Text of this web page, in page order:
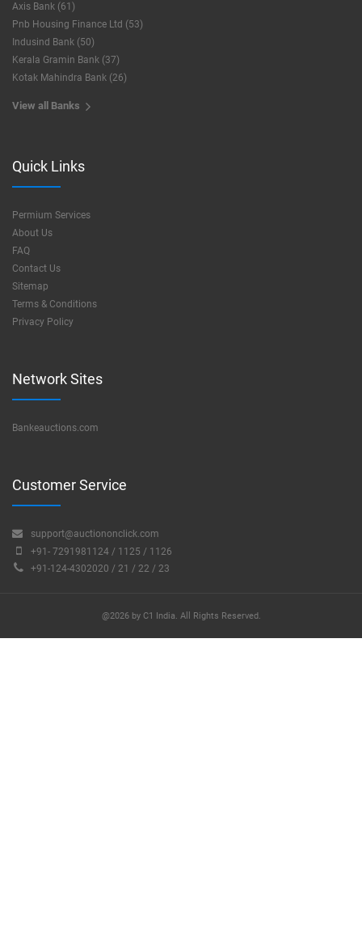
Axis Bank (61)
Pnb Housing Finance Ltd (53)
Indusind Bank (50)
Kerala Gramin Bank (37)
Kotak Mahindra Bank (26)
View all Banks
Quick Links
Permium Services
About Us
FAQ
Contact Us
Sitemap
Terms & Conditions
Privacy Policy
Network Sites
Bankeauctions.com
Customer Service
support@auctiononclick.com
+91- 7291981124 / 1125 / 1126
+91-124-4302020 / 21 / 22 / 23
@2026 by C1 India. All Rights Reserved.